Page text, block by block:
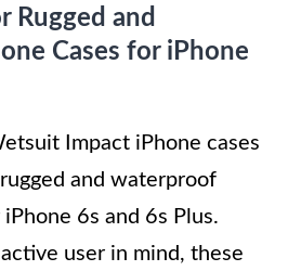
Rugged and
Cases for iPhone
Impact iPhone cases
and waterproof
6s and 6s Plus.
user in mind, these